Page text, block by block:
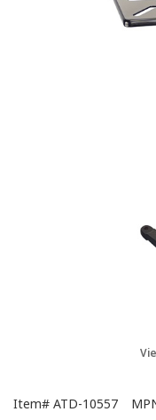
Item# ATD-10557